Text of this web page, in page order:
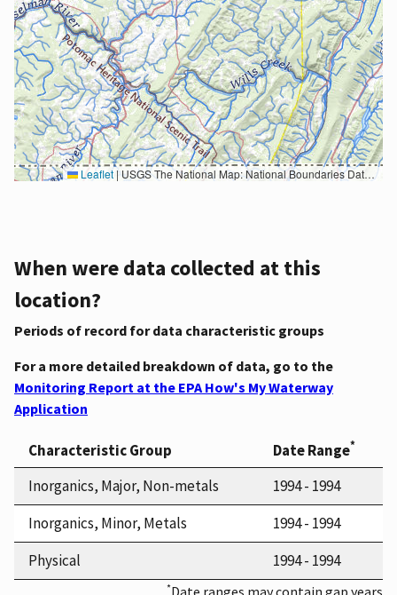
Leaflet |USGS The National Map: National Boundaries Dataset, 3DEP Elevation Program, Geographic Names Information System, National Hydrography Dataset, National Land Cover Database, National Structures Dataset, and National Transportation Dataset; USGS Global Ecosystems; U.S. Census Bureau TIGER/Line data; USFS Road data; Natural Earth Data; U.S. Department of State HIU; NOAA National Centers for Environmental Information. Data refreshed October 27, 2025-v2.1
When were data collected at this
location?
Periods of record for data characteristic groups
For a more detailed breakdown of data, go to the
Monitoring Report at the EPA How's My Waterway
Application
Characteristic Group Date Range*
Inorganics, Major, Non-metals
1994 - 1994
Inorganics, Minor, Metals
1994 - 1994
Physical
1994 - 1994
*Date ranges may contain gap years